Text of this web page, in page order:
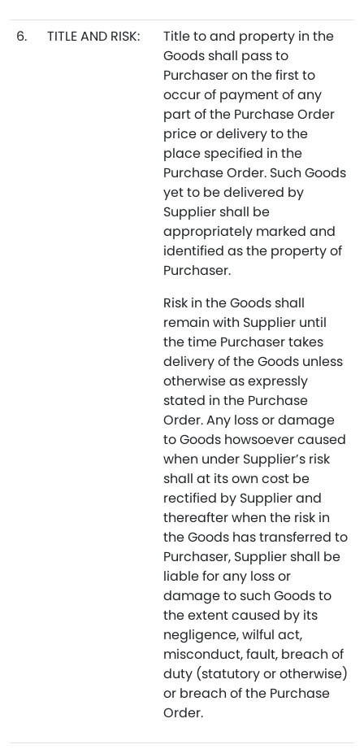
6. TITLE AND RISK:
Title to and property in the
Goods shall pass to
Purchaser on the first to
occur of payment of any
part of the Purchase Order
price or delivery to the
place specified in the
Purchase Order. Such Goods
yet to be delivered by
Supplier shall be
appropriately marked and
identified as the property of
Purchaser.
Risk in the Goods shall
remain with Supplier until
the time Purchaser takes
delivery of the Goods unless
otherwise as expressly
stated in the Purchase
Order. Any loss or damage
to Goods howsoever caused
when under Supplier’s risk
shall at its own cost be
rectified by Supplier and
thereafter when the risk in
the Goods has transferred to
Purchaser, Supplier shall be
liable for any loss or
damage to such Goods to
the extent caused by its
negligence, wilful act,
misconduct, fault, breach of
duty (statutory or otherwise)
or breach of the Purchase
Order.